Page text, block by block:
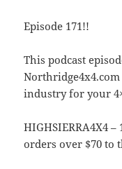
Episode 171!!
This podcast
industry for your
HIGHSIERRA4X4
orders over $70 to